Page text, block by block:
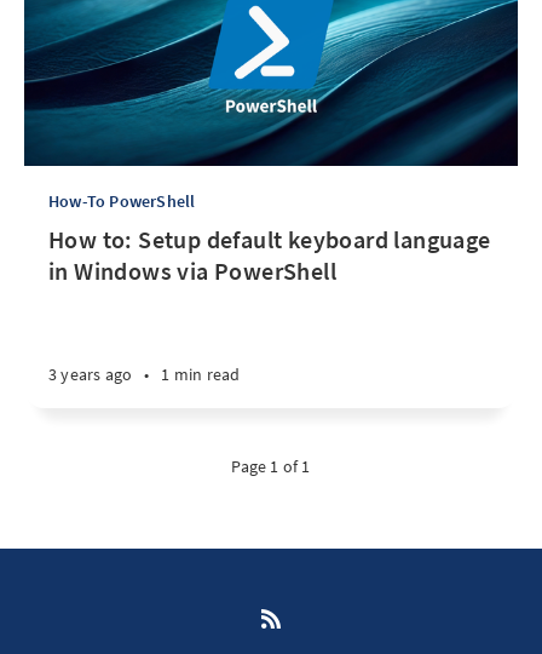
How-To PowerShell
How to: Setup default keyboard language
in Windows via PowerShell
3 years ago • 1 min read
Page 1 of 1